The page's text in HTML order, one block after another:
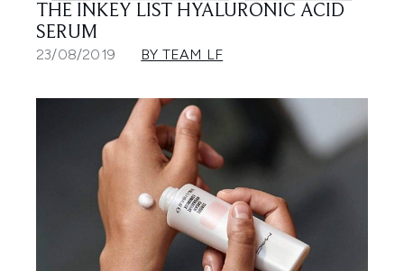
THE INKEY LIST HYALURONIC ACID
SERUM
23/08/2019 BY TEAM LF